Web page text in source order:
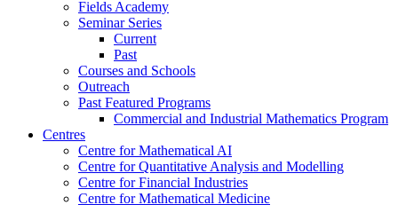
Fields Academy
Seminar Series
Current
Past
Courses and Schools
Outreach
Past Featured Programs
Commercial and Industrial Mathematics Program
Centres
Centre for Mathematical AI
Centre for Quantitative Analysis and Modelling
Centre for Financial Industries
Centre for Mathematical Medicine